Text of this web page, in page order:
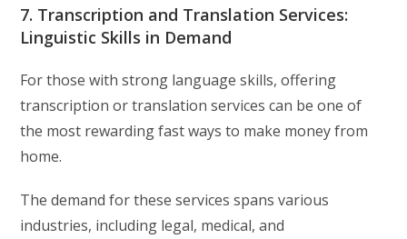
7. Transcription and Translation Services:
Linguistic Skills in Demand
For those with strong language skills, offering
transcription or translation services can be one of
the most rewarding fast ways to make money from
home.
The demand for these services spans various
industries, including legal, medical, and